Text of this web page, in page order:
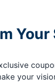
Your
your